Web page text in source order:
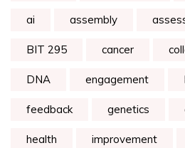
ai assembly
BIT 295 cancer
DNA engagement
feedback genetics
health improvement